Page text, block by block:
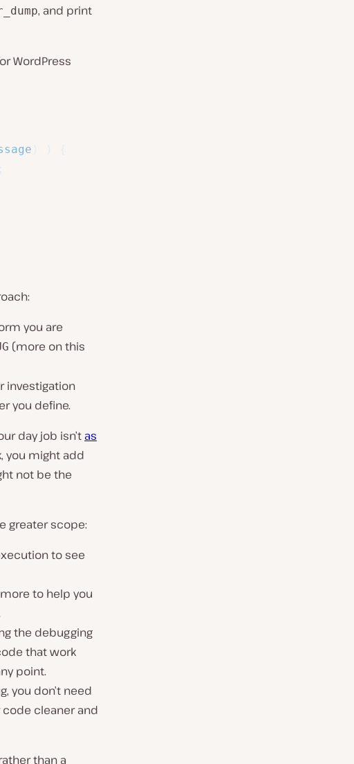
, and print
WordPress
you are
(more on this
investigation
you define.
day job isn’t as
you might add
not be the
greater scope:
to see
to help you
the debugging
that work
point.
you don’t need
cleaner and
than a